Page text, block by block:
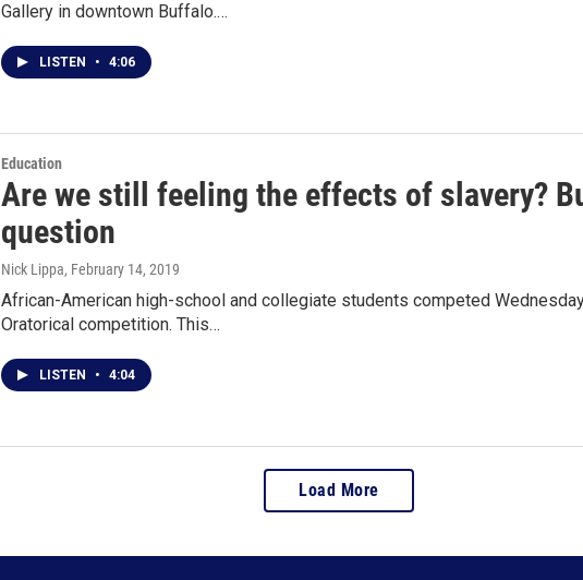
Gallery in downtown Buffalo.…
LISTEN • 4:06
Education
Are we still feeling the effects of slavery?
question
Nick Lippa, February 14, 2019
African-American high-school and collegiate students competed
Oratorical competition. This…
LISTEN • 4:04
Load More